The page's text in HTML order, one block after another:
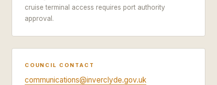
cruise terminal access requires port authority
approval.
COUNCIL CONTACT
communications@inverclyde.gov.uk